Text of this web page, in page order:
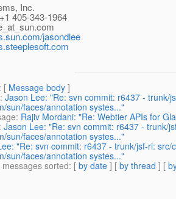
Inc.
405-343-1964
com
jasondlee
: [ Message body ]
: Jason Lee: "Re: svn commit: r6437 - trunk/
sun/faces/annotation systes..."
: Rajiv Mordani: "Re: Webtier APIs for
: Jason Lee: "Re: svn commit: r6437 - trunk/
sun/faces/annotation systes..."
"Re: svn commit: r6437 - trunk/jsf-ri:
sun/faces/annotation systes..."
sorted: [ by date ] [ by thread ] [